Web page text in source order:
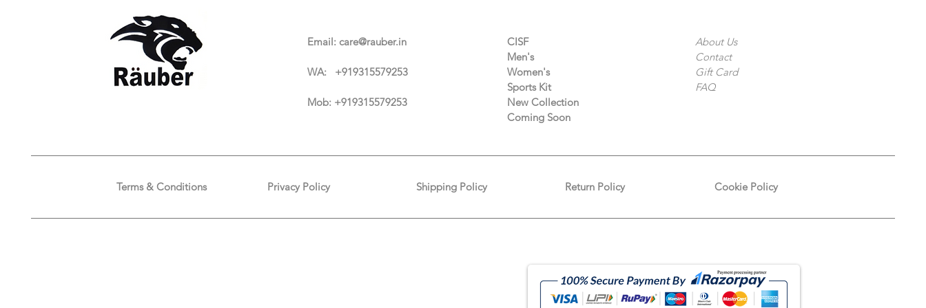
Email: care@rauber.in
WA: +919315579253
Mob: +919315579253
CISF
Men's
Women's
Sports Kit
New Collection
Coming Soon
About Us
Contact
Gift Card
FAQ
Terms & Conditions Privacy Policy Shipping Policy Return Policy Cookie Policy